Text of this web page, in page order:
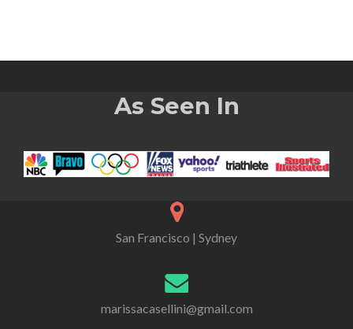
As Seen In
San Francisco | Sydney
marissacasellini@gmail.com